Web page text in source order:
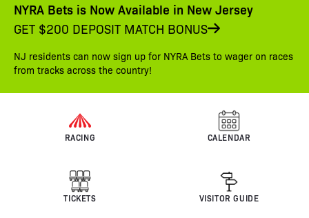
NYRA Bets is Now Available in New Jersey
GET $200 DEPOSIT MATCH BONUS
NJ residents can now sign up for NYRA Bets to wager on races
from tracks across the country!
RACING CALENDAR
TICKETS VISITOR GUIDE